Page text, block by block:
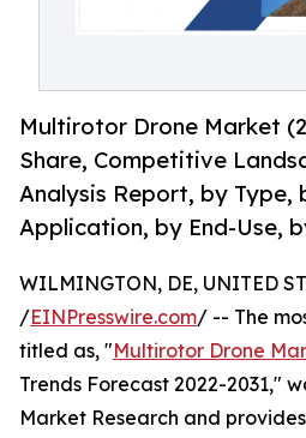
Multirotor Drone Market
Share, Competitive
Analysis Report, by Type,
Application, by End-Use,
WILMINGTON, DE, UNITED
/EINPresswire.com/ -- The
titled as, "Multirotor Drone
Trends Forecast 2022-2031,"
Market Research and